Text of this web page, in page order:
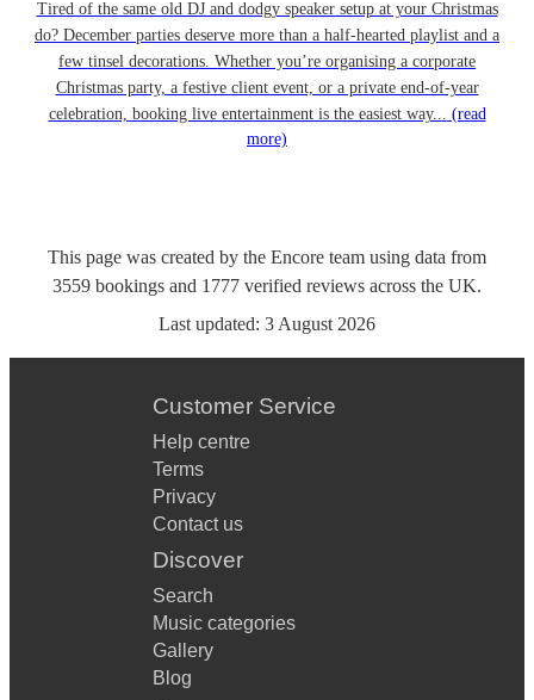
Tired of the same old DJ and dodgy speaker setup at your Christmas
do? December parties deserve more than a half-hearted playlist and a
few tinsel decorations. Whether you’re organising a corporate
Christmas party, a festive client event, or a private end-of-year
celebration, booking live entertainment is the easiest way... (read
more)
This page was created by the Encore team using data from
3559 bookings and 1777 verified reviews across the UK.
Last updated: 3 August 2026
Customer Service
Help centre
Terms
Privacy
Contact us
Discover
Search
Music categories
Gallery
Blog